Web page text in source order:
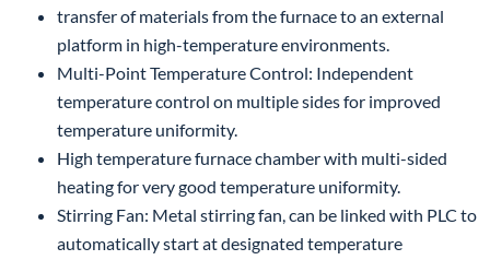
transfer of materials from the furnace to an external
platform in high-temperature environments.
Multi-Point Temperature Control: Independent
temperature control on multiple sides for improved
temperature uniformity.
High temperature furnace chamber with multi-sided
heating for very good temperature uniformity.
Stirring Fan: Metal stirring fan, can be linked with PLC to
automatically start at designated temperature